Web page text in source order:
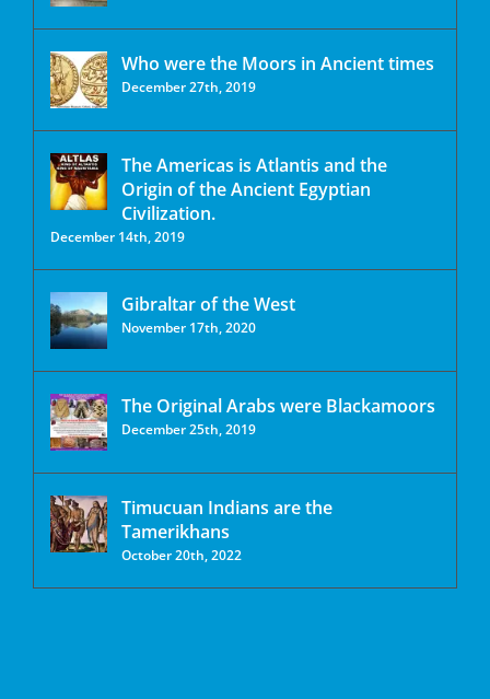
Who were the Moors in Ancient times
December 27th, 2019
The Americas is Atlantis and the
Origin of the Ancient Egyptian
Civilization.
December 14th, 2019
Gibraltar of the West
November 17th, 2020
The Original Arabs were Blackamoors
December 25th, 2019
Timucuan Indians are the
Tamerikhans
October 20th, 2022